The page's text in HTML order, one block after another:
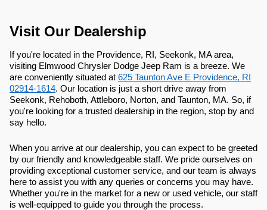
Visit Our Dealership
If you're located in the Providence, RI, Seekonk, MA area,
visiting Elmwood Chrysler Dodge Jeep Ram is a breeze. We
are conveniently situated at 625 Taunton Ave E Providence, RI
02914-1614. Our location is just a short drive away from
Seekonk, Rehoboth, Attleboro, Norton, and Taunton, MA. So, if
you're looking for a trusted dealership in the region, stop by and
say hello.
When you arrive at our dealership, you can expect to be greeted
by our friendly and knowledgeable staff. We pride ourselves on
providing exceptional customer service, and our team is always
here to assist you with any queries or concerns you may have.
Whether you're in the market for a new or used vehicle, our staff
is well-equipped to guide you through the process.